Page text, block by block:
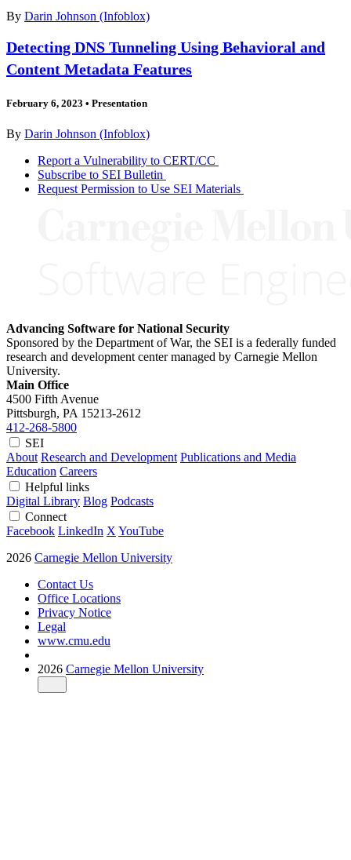
By Darin Johnson (Infoblox)
Detecting DNS Tunneling Using Behavioral and
Content Metadata Features
February 6, 2023 • Presentation
By Darin Johnson (Infoblox)
Report a Vulnerability to CERT/CC
Subscribe to SEI Bulletin
Request Permission to Use SEI Materials
Advancing Software for National Security
Sponsored by the Department of War, the SEI is a federally funded
research and development center managed by Carnegie Mellon
University.
Main Office
4500 Fifth Avenue
Pittsburgh, PA 15213-2612
412-268-5800
SEI
About Research and Development Publications and Media
Education Careers
Helpful links
Digital Library Blog Podcasts
Connect
Facebook LinkedIn X YouTube
2026 Carnegie Mellon University
Contact Us
Office Locations
Privacy Notice
Legal
www.cmu.edu
2026 Carnegie Mellon University